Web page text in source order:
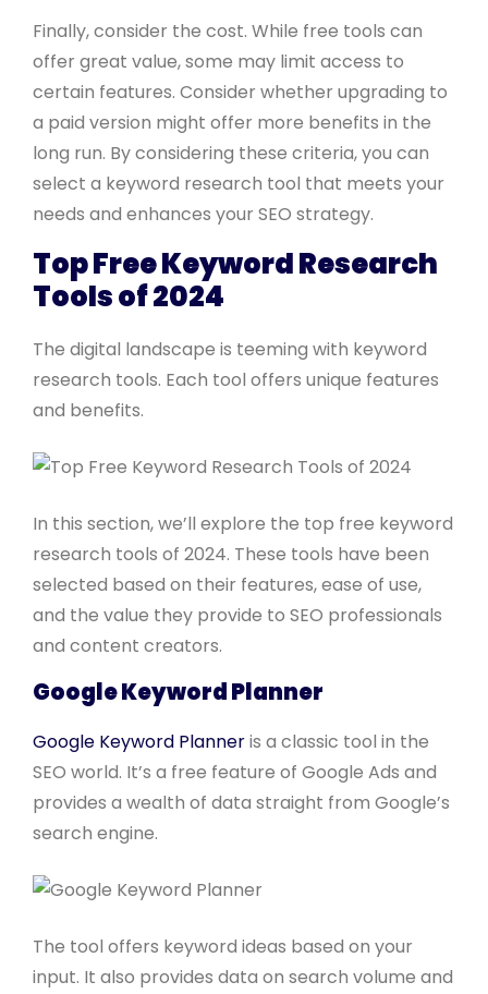
Finally, consider the cost. While free tools can
offer great value, some may limit access to
certain features. Consider whether upgrading to
a paid version might offer more benefits in the
long run. By considering these criteria, you can
select a keyword research tool that meets your
needs and enhances your SEO strategy.
Top Free Keyword Research
Tools of 2024
The digital landscape is teeming with keyword
research tools. Each tool offers unique features
and benefits.
In this section, we’ll explore the top free keyword
research tools of 2024. These tools have been
selected based on their features, ease of use,
and the value they provide to SEO professionals
and content creators.
Google Keyword Planner
Google Keyword Planneris a classic tool in the
SEO world. It’s a free feature of Google Ads and
provides a wealth of data straight from Google’s
search engine.
The tool offers keyword ideas based on your
input. It also provides data on search volume and